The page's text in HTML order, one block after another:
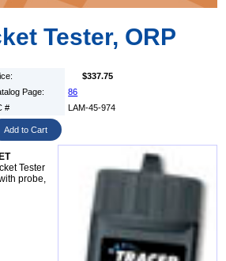
Tester, ORP
$337.75
Page:
86
# LAM-45-974
Tester
probe,